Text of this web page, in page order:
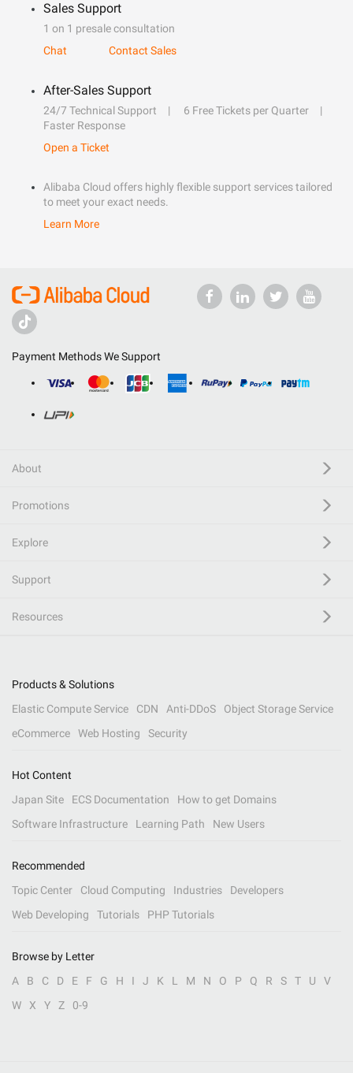
Sales Support
1 on 1 presale consultation
Chat
Contact Sales
After-Sales Support
24/7 Technical Support
6 Free Tickets per Quarter
Faster Response
Open a Ticket
Alibaba Cloud offers highly flexible support services tailored
to meet your exact needs.
Learn More
Payment Methods We Support
About
Promotions
Explore
Support
Resources
Products & Solutions
Elastic Compute Service
CDN Anti-DDoS
Object Storage Service
eCommerce
Web Hosting Security
Hot Content
Japan Site
ECS Documentation
How to get Domains
Software Infrastructure
Learning Path New Users
Recommended
Topic Center
Cloud Computing Industries
Developers
Web Developing
Tutorials PHP Tutorials
Browse by Letter
A
B C D E F G H I J K L M N O P Q R S T U
V
W
X Y Z 0-9